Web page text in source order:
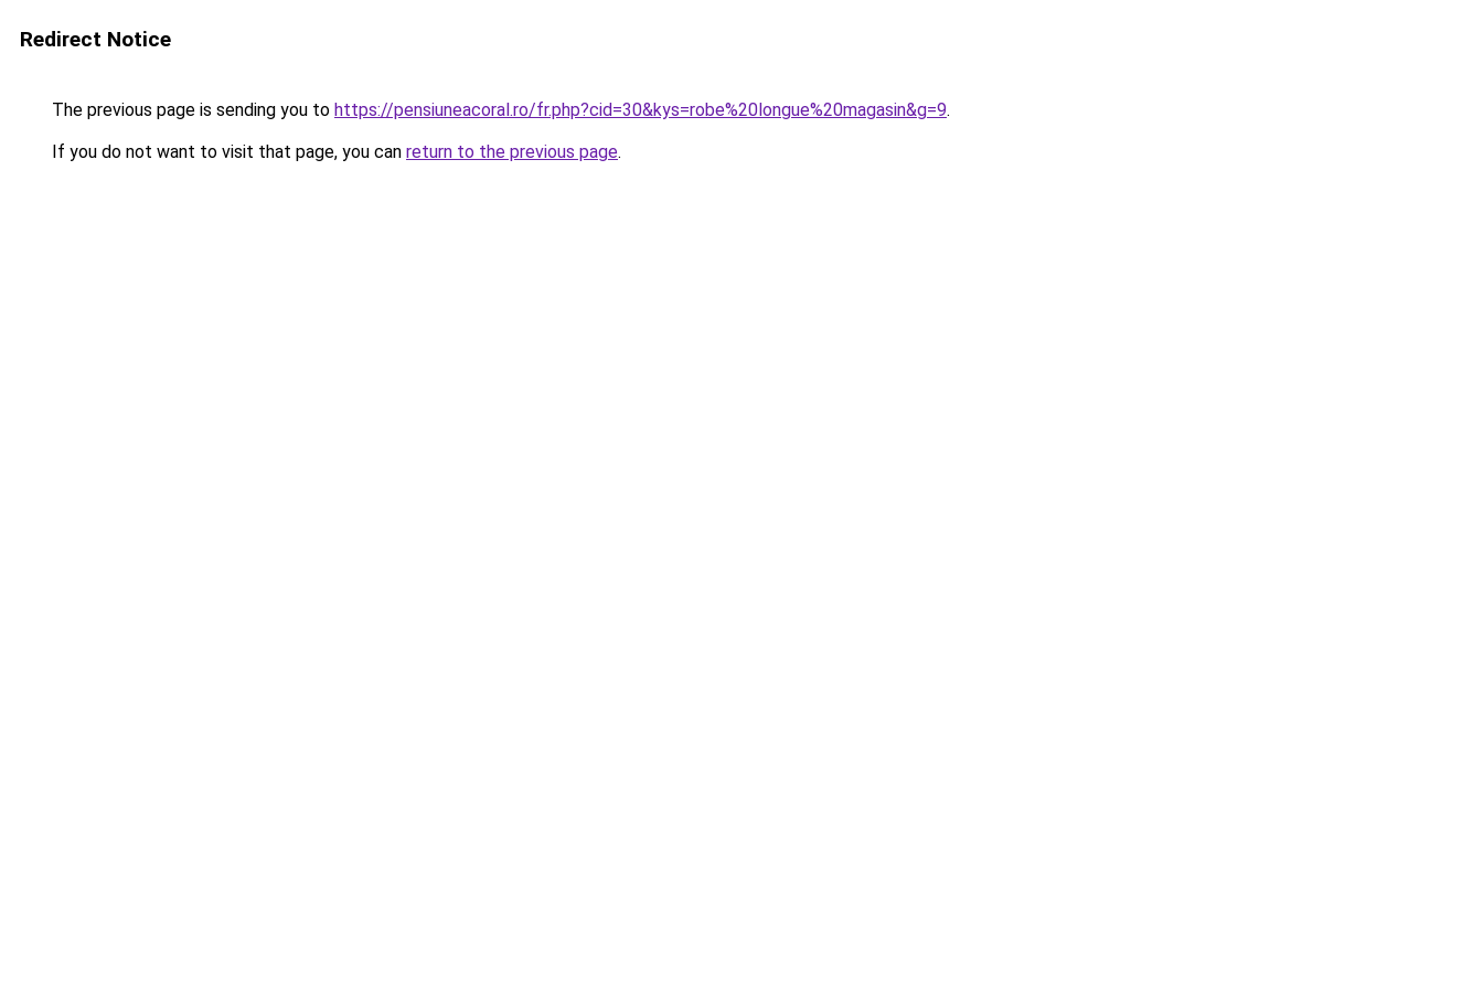
Redirect Notice
The previous page is sending you to https://pensiuneacoral.ro/fr.php?cid=30&kys=robe%20longue%20magasin&g=9.
If you do not want to visit that page, you can return to the previous page.